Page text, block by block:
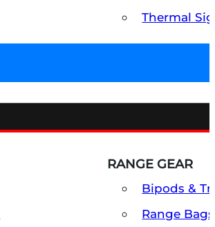
Thermal
RANGE GEAR
Bipods &
Range